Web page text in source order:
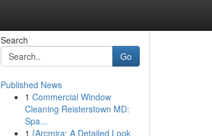
Search
Go
Published News
1 Commercial Window
Cleaning Reisterstown MD:
Spa...
1 {Arcmira: A Detailed Look